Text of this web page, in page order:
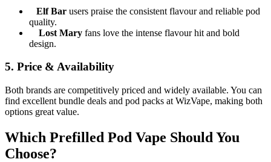
Elf Bar users praise the consistent flavour and reliable pod
quality.
Lost Mary fans love the intense flavour hit and bold
design.
5. Price & Availability
Both brands are competitively priced and widely available. You can
find excellent bundle deals and pod packs at WizVape, making both
options great value.
Which Prefilled Pod Vape Should You
Choose?